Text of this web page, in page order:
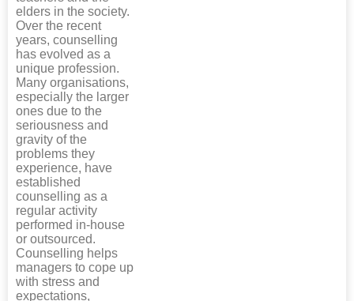
elders in the society.
Over the recent
years, counselling
has evolved as a
unique profession.
Many organisations,
especially the larger
ones due to the
seriousness and
gravity of the
problems they
experience, have
established
counselling as a
regular activity
performed in-house
or outsourced.
Counselling helps
managers to cope up
with stress and
expectations,